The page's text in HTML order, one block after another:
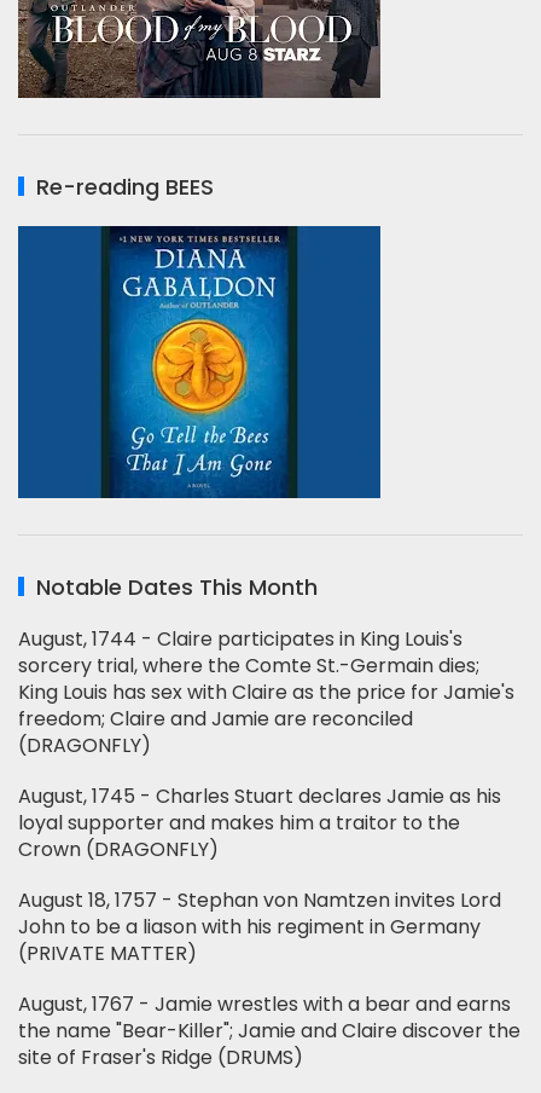
Re-reading BEES
Notable Dates This Month
August, 1744 - Claire participates in King Louis's
sorcery trial, where the Comte St.-Germain dies;
King Louis has sex with Claire as the price for Jamie's
freedom; Claire and Jamie are reconciled
(DRAGONFLY)
August, 1745 - Charles Stuart declares Jamie as his
loyal supporter and makes him a traitor to the
Crown (DRAGONFLY)
August 18, 1757 - Stephan von Namtzen invites Lord
John to be a liason with his regiment in Germany
(PRIVATE MATTER)
August, 1767 - Jamie wrestles with a bear and earns
the name "Bear-Killer"; Jamie and Claire discover the
site of Fraser's Ridge (DRUMS)